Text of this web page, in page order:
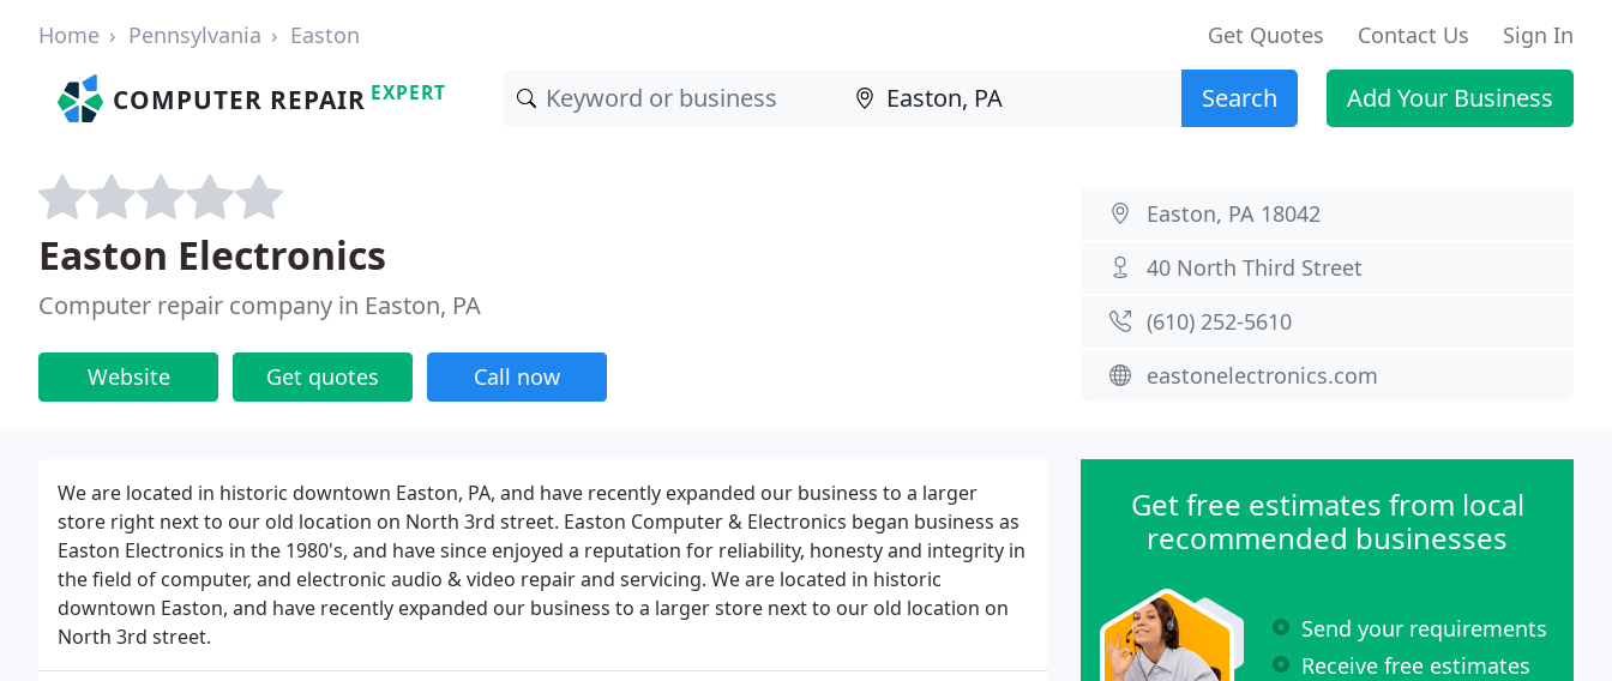
Home Pennsylvania Easton Get Quotes Contact Us Sign In
COMPUTER REPAIR EXPERT Search Add Your Business
Easton Electronics
Computer repair company in Easton, PA
Website Get quotes Call now
Easton, PA 18042
40 North Third Street
(610) 252-5610
eastonelectronics.com
We are located in historic downtown Easton, PA, and have recently expanded our business to a larger
store right next to our old location on North 3rd street. Easton Computer & Electronics began business as
Easton Electronics in the 1980's, and have since enjoyed a reputation for reliability, honesty and integrity in
the field of computer, and electronic audio & video repair and servicing. We are located in historic
downtown Easton, and have recently expanded our business to a larger store next to our old location on
North 3rd street.
Get free estimates from local
recommended businesses
Send your requirements
Receive free estimates